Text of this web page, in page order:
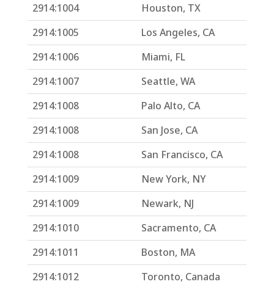
2914:1004
Houston, TX
2914:1005
Los Angeles, CA
2914:1006
Miami, FL
2914:1007
Seattle, WA
2914:1008
Palo Alto, CA
2914:1008
San Jose, CA
2914:1008
San Francisco, CA
2914:1009
New York, NY
2914:1009
Newark, NJ
2914:1010
Sacramento, CA
2914:1011
Boston, MA
2914:1012
Toronto, Canada